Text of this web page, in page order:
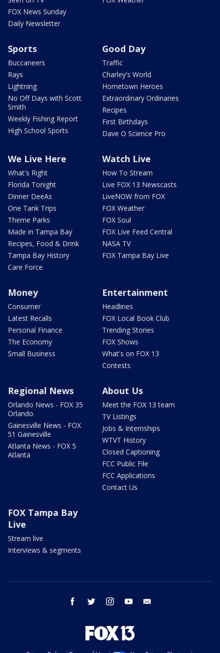
FOX News Sunday
Daily Newsletter
Sports
Buccaneers
Rays
Lightning
No Off Days with Scott
Smith
Weekly Fishing Report
High School Sports
Good Day
Traffic
Charley's World
Hometown Heroes
Extraordinary Ordinaries
Recipes
First Birthdays
Dave O Science Pro
We Live Here
What's Right
Florida Tonight
Dinner DeeAs
One Tank Trips
Theme Parks
Made in Tampa Bay
Recipes, Food & Drink
Tampa Bay History
Care Force
Watch Live
How To Stream
Live FOX 13 Newscasts
LiveNOW from FOX
FOX Weather
FOX Soul
FOX Live Feed Central
NASA TV
FOX Tampa Bay Live
Money
Consumer
Latest Recalls
Personal Finance
The Economy
Small Business
Entertainment
Headlines
FOX Local Book Club
Trending Stories
FOX Shows
What's on FOX 13
Contests
Regional News
Orlando News - FOX 35
Orlando
Gainesville News - FOX
51 Gainesville
Atlanta News - FOX 5
Atlanta
About Us
Meet the FOX 13 team
TV Listings
Jobs & Internships
WTVT History
Closed Captioning
FCC Public File
FCC Applications
Contact Us
FOX Tampa Bay
Live
Stream live
Interviews & segments
facebook twitter instagram youtube